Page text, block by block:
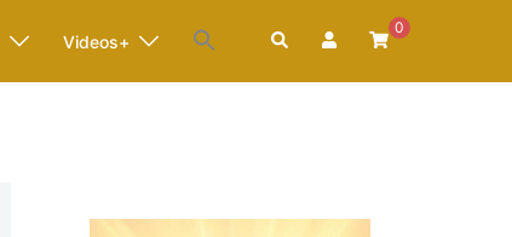
Videos+ Search
0